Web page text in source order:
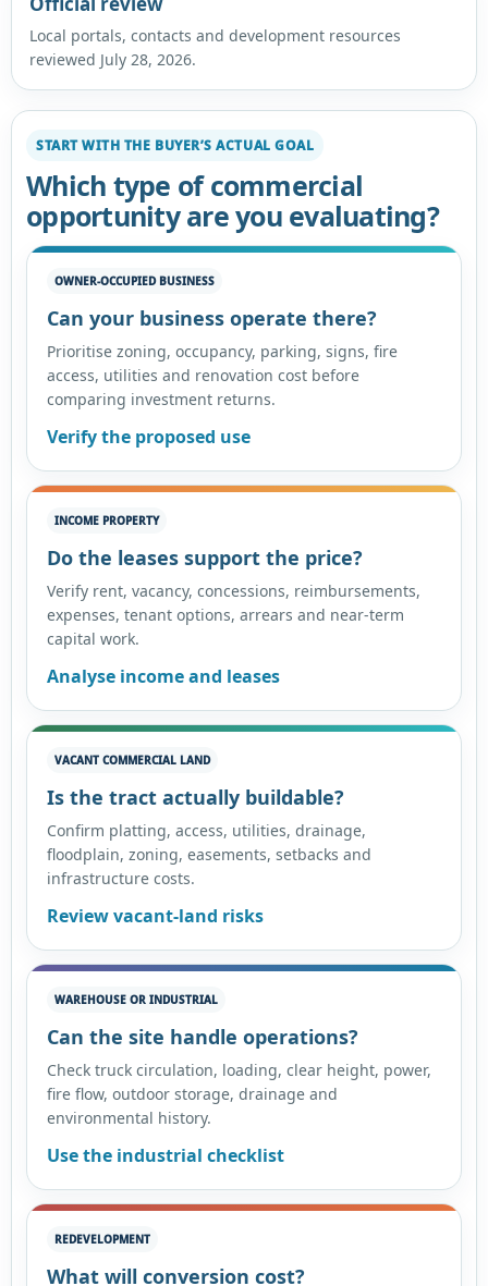
Local portals, contacts and development resources
reviewed July 28, 2026.
START WITH THE BUYER’S ACTUAL GOAL
Which type of commercial
opportunity are you evaluating?
OWNER-OCCUPIED BUSINESS
Can your business operate there?
Prioritise zoning, occupancy, parking, signs, fire
access, utilities and renovation cost before
comparing investment returns.
Verify the proposed use
INCOME PROPERTY
Do the leases support the price?
Verify rent, vacancy, concessions, reimbursements,
expenses, tenant options, arrears and near-term
capital work.
Analyse income and leases
VACANT COMMERCIAL LAND
Is the tract actually buildable?
Confirm platting, access, utilities, drainage,
floodplain, zoning, easements, setbacks and
infrastructure costs.
Review vacant-land risks
WAREHOUSE OR INDUSTRIAL
Can the site handle operations?
Check truck circulation, loading, clear height, power,
fire flow, outdoor storage, drainage and
environmental history.
Use the industrial checklist
REDEVELOPMENT
What will conversion cost?